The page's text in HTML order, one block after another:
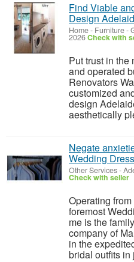
Find Viable
Design
Home - Furniture -
2026Check with
Put trust in the
and operated
Renovators
customized
design
aesthetically
Negate
Wedding
Other Services-
Check with seller
Operating
foremost
me is the
company of
in the
bridal outfits in